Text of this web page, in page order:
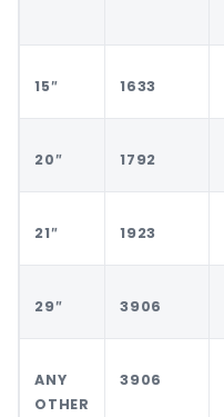
15″ 1633
20″ 1792
21″ 1923
29″ 3906
ANY
OTHER
3906